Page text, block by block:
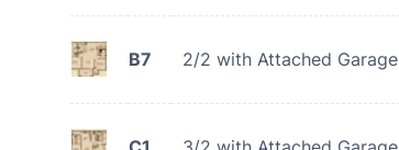
B7 2/2 with Attached Garage